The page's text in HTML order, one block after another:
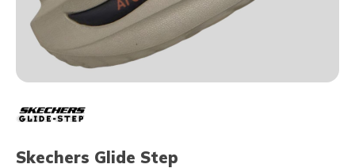
Skechers Glide Step